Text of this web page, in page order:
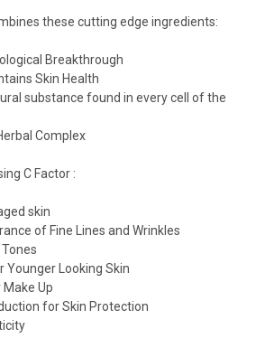
these cutting edge ingredients:
Breakthrough
Skin Health
substance found in every cell of the
Complex
C Factor :
skin
of Fine Lines and Wrinkles
Younger Looking Skin
Up
for Skin Protection